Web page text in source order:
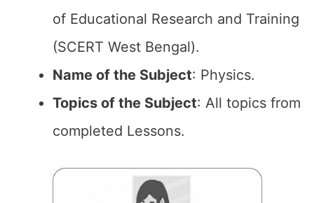
of Educational Research and Training
(SCERT West Bengal).
Name of the Subject: Physics.
Topics of the Subject: All topics from
completed Lessons.